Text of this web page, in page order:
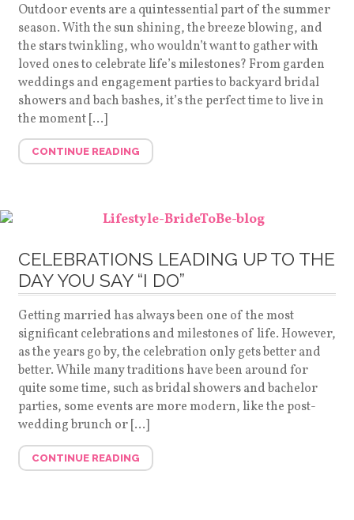
Outdoor events are a quintessential part of the summer
season. With the sun shining, the breeze blowing, and
the stars twinkling, who wouldn’t want to gather with
loved ones to celebrate life’s milestones? From garden
weddings and engagement parties to backyard bridal
showers and bach bashes, it’s the perfect time to live in
the moment […]
CONTINUE READING
CELEBRATIONS LEADING UP TO THE
DAY YOU SAY “I DO”
Getting married has always been one of the most
significant celebrations and milestones of life. However,
as the years go by, the celebration only gets better and
better. While many traditions have been around for
quite some time, such as bridal showers and bachelor
parties, some events are more modern, like the post-
wedding brunch or […]
CONTINUE READING